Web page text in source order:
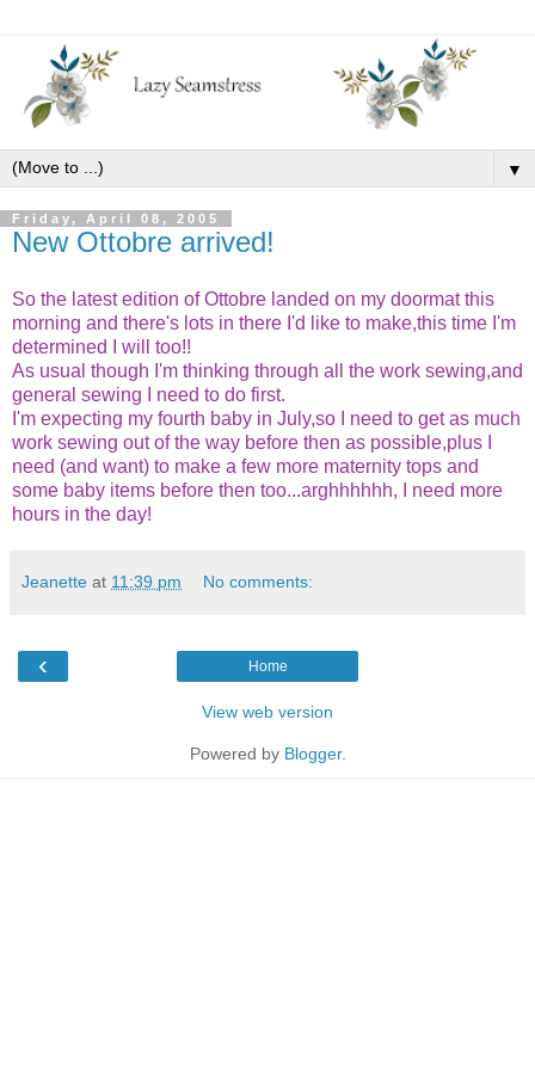
▼
Friday, April 08, 2005
New Ottobre arrived!
So the latest edition of Ottobre landed on my doormat this
morning and there's lots in there I'd like to make,this time I'm
determined I will too!!
As usual though I'm thinking through all the work sewing,and
general sewing I need to do first.
I'm expecting my fourth baby in July,so I need to get as much
work sewing out of the way before then as possible,plus I
need (and want) to make a few more maternity tops and
some baby items before then too...arghhhhhh, I need more
hours in the day!
Jeanette at 11:39 pm No comments:
‹ Home
View web version
Powered by Blogger.